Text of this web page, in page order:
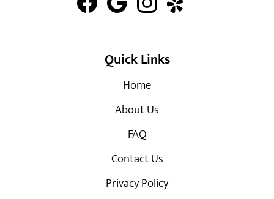
Quick Links
Home
About Us
FAQ
Contact Us
Privacy Policy